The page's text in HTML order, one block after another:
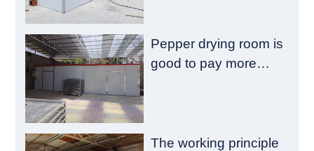
Pepper drying room is
good to pay more
The working principle